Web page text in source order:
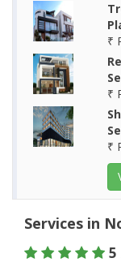
₹
₹
₹
Services in
5